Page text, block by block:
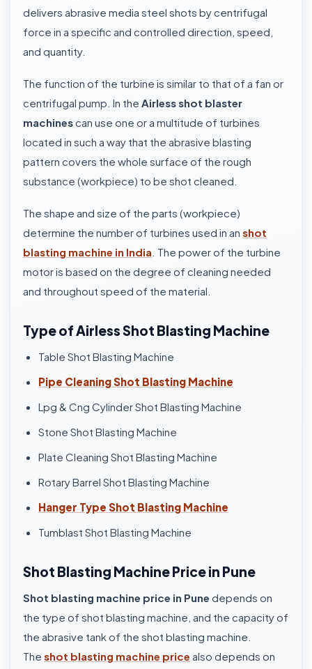
delivers abrasive media steel shots by centrifugal
force in a specific and controlled direction, speed,
and quantity.
The function of the turbine is similar to that of a fan or
centrifugal pump. In the Airless shot blaster
machinescan use one or a multitude of turbines
located in such a way that the abrasive blasting
pattern covers the whole surface of the rough
substance (workpiece) to be shot cleaned.
The shape and size of the parts (workpiece)
determine the number of turbines used in an shot
blasting machine in India . The power of the turbine
motor is based on the degree of cleaning needed
and throughout speed of the material.
Type of Airless Shot Blasting Machine
Table Shot Blasting Machine
Pipe Cleaning Shot Blasting Machine
Lpg & Cng Cylinder Shot Blasting Machine
Stone Shot Blasting Machine
Plate Cleaning Shot Blasting Machine
Rotary Barrel Shot Blasting Machine
Hanger Type Shot Blasting Machine
Tumblast Shot Blasting Machine
Shot Blasting Machine Price in Pune
Shot blasting machine price in Pune depends on
the type of shot blasting machine, and the capacity of
the abrasive tank of the shot blasting machine.
The shot blasting machine price also depends on